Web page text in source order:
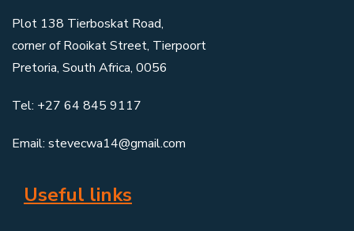
Plot 138 Tierboskat Road,
corner of Rooikat Street, Tierpoort
Pretoria, South Africa, 0056
Tel: +27 64 845 9117
Email: stevecwa14@gmail.com
Useful links